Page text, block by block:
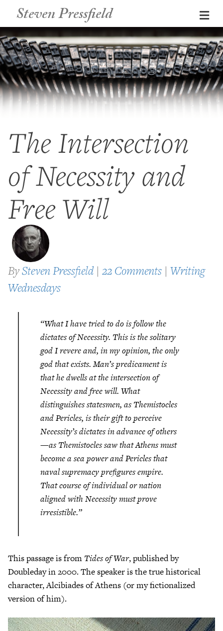
Steven Pressfield
The Intersection
of Necessity and
Free Will
BySteven Pressfield | 22 Comments | Writing
Wednesdays
“What I have tried to do is follow the
dictates of Necessity. This is the solitary
god I revere and, in my opinion, the only
god that exists. Man’s predicament is
that he dwells at the intersection of
Necessity and free will. What
distinguishes statesmen, as Themistocles
and Pericles, is their gift to perceive
Necessity’s dictates in advance of others
—as Themistocles saw that Athens must
become a sea power and Pericles that
naval supremacy prefigures empire.
That course of individual or nation
aligned with Necessity must prove
irresistible.”
This passage is from Tides of War, published by
Doubleday in 2000. The speaker is the true historical
character, Alcibiades of Athens (or my fictionalized
version of him).